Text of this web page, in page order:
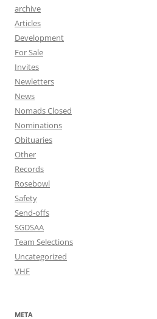
archive
Articles
Development
For Sale
Invites
Newletters
News
Nomads Closed
Nominations
Obituaries
Other
Records
Rosebowl
Safety
Send-offs
SGDSAA
Team Selections
Uncategorized
VHF
META